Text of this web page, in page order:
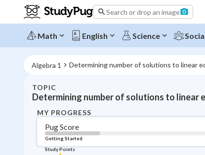
Search or drop an image
Math English Science
Algebra 1 Determining number of solutions to linear
TOPIC
Determining number of solutions to linear
MY PROGRESS
Pug Score
Getting Started
Study Points